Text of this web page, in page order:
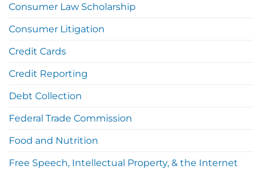
Consumer Law Scholarship
Consumer Litigation
Credit Cards
Credit Reporting
Debt Collection
Federal Trade Commission
Food and Nutrition
Free Speech, Intellectual Property, & the Internet